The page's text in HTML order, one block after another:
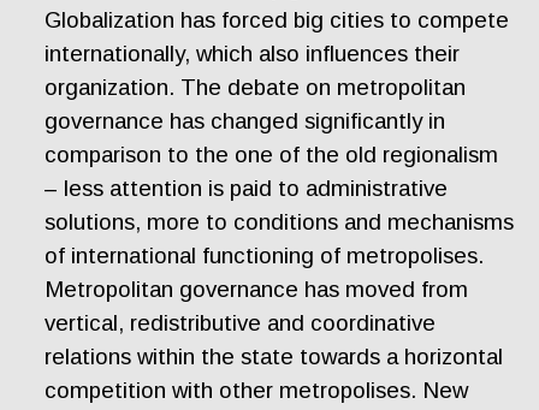
Globalization has forced big cities to compete
internationally, which also influences their
organization. The debate on metropolitan
governance has changed significantly in
comparison to the one of the old regionalism
– less attention is paid to administrative
solutions, more to conditions and mechanisms
of international functioning of metropolises.
Metropolitan governance has moved from
vertical, redistributive and coordinative
relations within the state towards a horizontal
competition with other metropolises. New